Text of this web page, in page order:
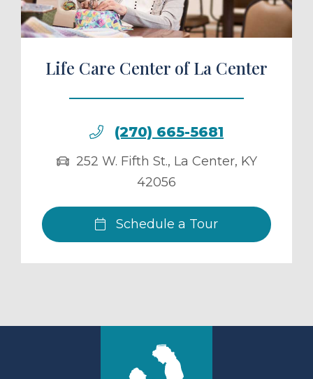
Life Care Center of La Center
(270) 665-5681
252 W. Fifth St., La Center, KY
42056
Schedule a Tour